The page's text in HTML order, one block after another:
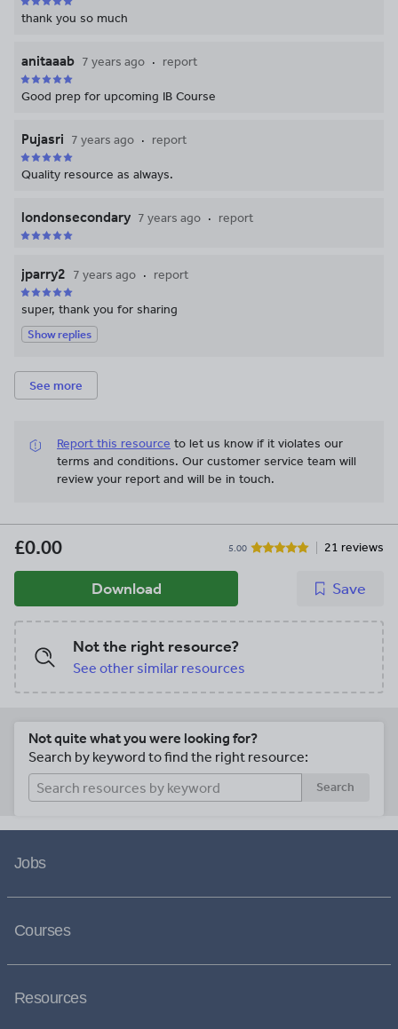
thank you so much
anitaaab 7 years ago report
Good prep for upcoming IB Course
Pujasri 7 years ago report
Quality resource as always.
londonsecondary 7 years ago report
jparry2 7 years ago report
super, thank you for sharing
Show replies
See more
Report this resource to let us know if it violates our
terms and conditions. Our customer service team will
review your report and will be in touch.
£0.00 5.00 21 reviews
Download Save
Not the right resource?
See other similar resources
Not quite what you were looking for?
Search by keyword to find the right resource:
Search
Jobs
Courses
Resources